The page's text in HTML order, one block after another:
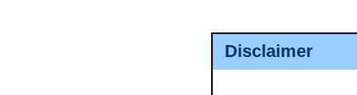
Disclaimer